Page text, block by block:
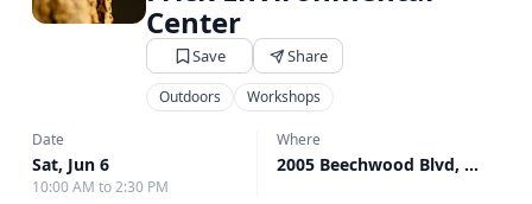
Center
Save Share
Outdoors Workshops
Date
Sat, Jun 6
10:00 AM to 2:30 PM
Where
2005 Beechwood Blvd, Pittsburgh, PA